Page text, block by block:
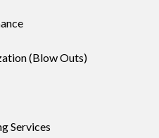
(Blow Outs)
Services